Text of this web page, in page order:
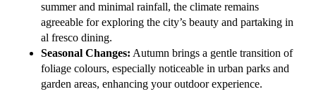
summer and minimal rainfall, the climate remains
agreeable for exploring the city’s beauty and partaking in
al fresco dining.
Seasonal Changes: Autumn brings a gentle transition of
foliage colours, especially noticeable in urban parks and
garden areas, enhancing your outdoor experience.